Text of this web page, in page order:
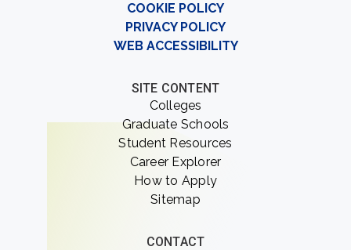
COOKIE POLICY
PRIVACY POLICY
WEB ACCESSIBILITY
SITE CONTENT
Colleges
Graduate Schools
Student Resources
Career Explorer
How to Apply
Sitemap
CONTACT